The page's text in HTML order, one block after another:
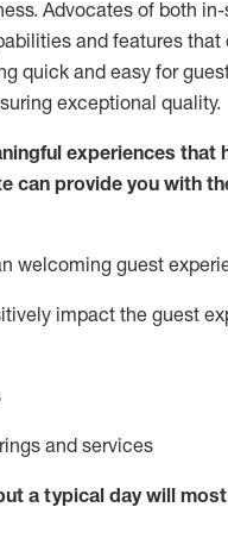
. Advocates of both
and features that
quick and easy for
exceptional quality.
experiences that
can provide you with
welcoming guest
impact the guest
and services
a typical day will